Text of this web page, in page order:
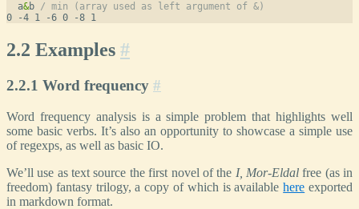
  a
&b / min (array used as left argument of &)
2.2 Examples #
2.2.1 Word frequency #
Word frequency analysis is a simple problem that highlights well
some basic verbs. It’s also an opportunity to showcase a simple use
of regexps, as well as basic IO.
We’ll use as text source the first novel of the I, Mor-Eldalfree (as in
freedom) fantasy trilogy, a copy of which is availablehere exported
in markdown format.